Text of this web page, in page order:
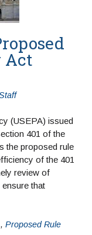
Act
(USEPA) issued
401 of the
the proposed rule
of the 401
review of
that
, Proposed Rule